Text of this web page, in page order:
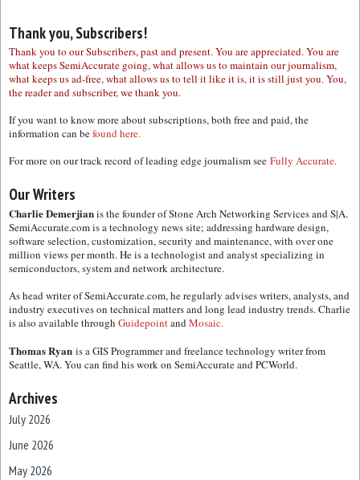
Thank you, Subscribers!
Thank you to our Subscribers, past and present. You are appreciated. You are
what keeps SemiAccurate going, what allows us to maintain our journalism,
what keeps us ad-free, what allows us to tell it like it is, it is still just you. You,
the reader and subscriber, we thank you.
If you want to know more about subscriptions, both free and paid, the
information can befound here.
For more on our track record of leading edge journalism see Fully Accurate.
Our Writers
Charlie Demerjianis the founder of Stone Arch Networking Services and S|A.
SemiAccurate.com is a technology news site; addressing hardware design,
software selection, customization, security and maintenance, with over one
million views per month. He is a technologist and analyst specializing in
semiconductors, system and network architecture.
As head writer of SemiAccurate.com, he regularly advises writers, analysts, and
industry executives on technical matters and long lead industry trends. Charlie
is also available through GuidepointandMosaic.
Thomas Ryan is a GIS Programmer and freelance technology writer from
Seattle, WA. You can find his work on SemiAccurate and PCWorld.
Archives
July 2026
June 2026
May 2026